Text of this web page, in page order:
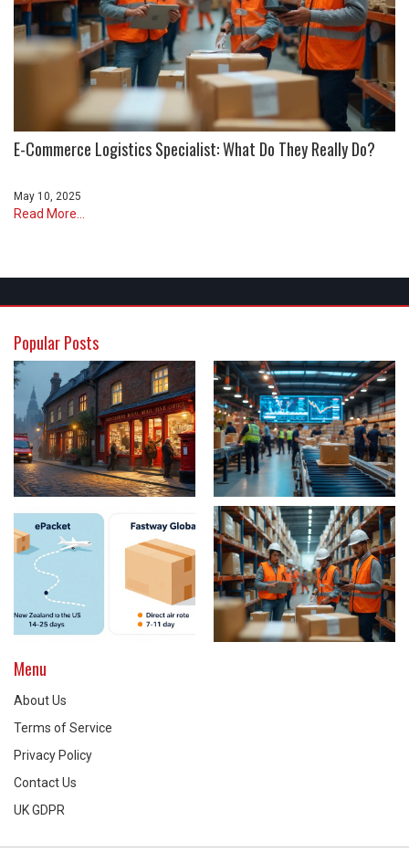
E-Commerce Logistics Specialist: What Do They Really Do?
May 10, 2025
Read More...
Popular Posts
Menu
About Us
Terms of Service
Privacy Policy
Contact Us
UK GDPR